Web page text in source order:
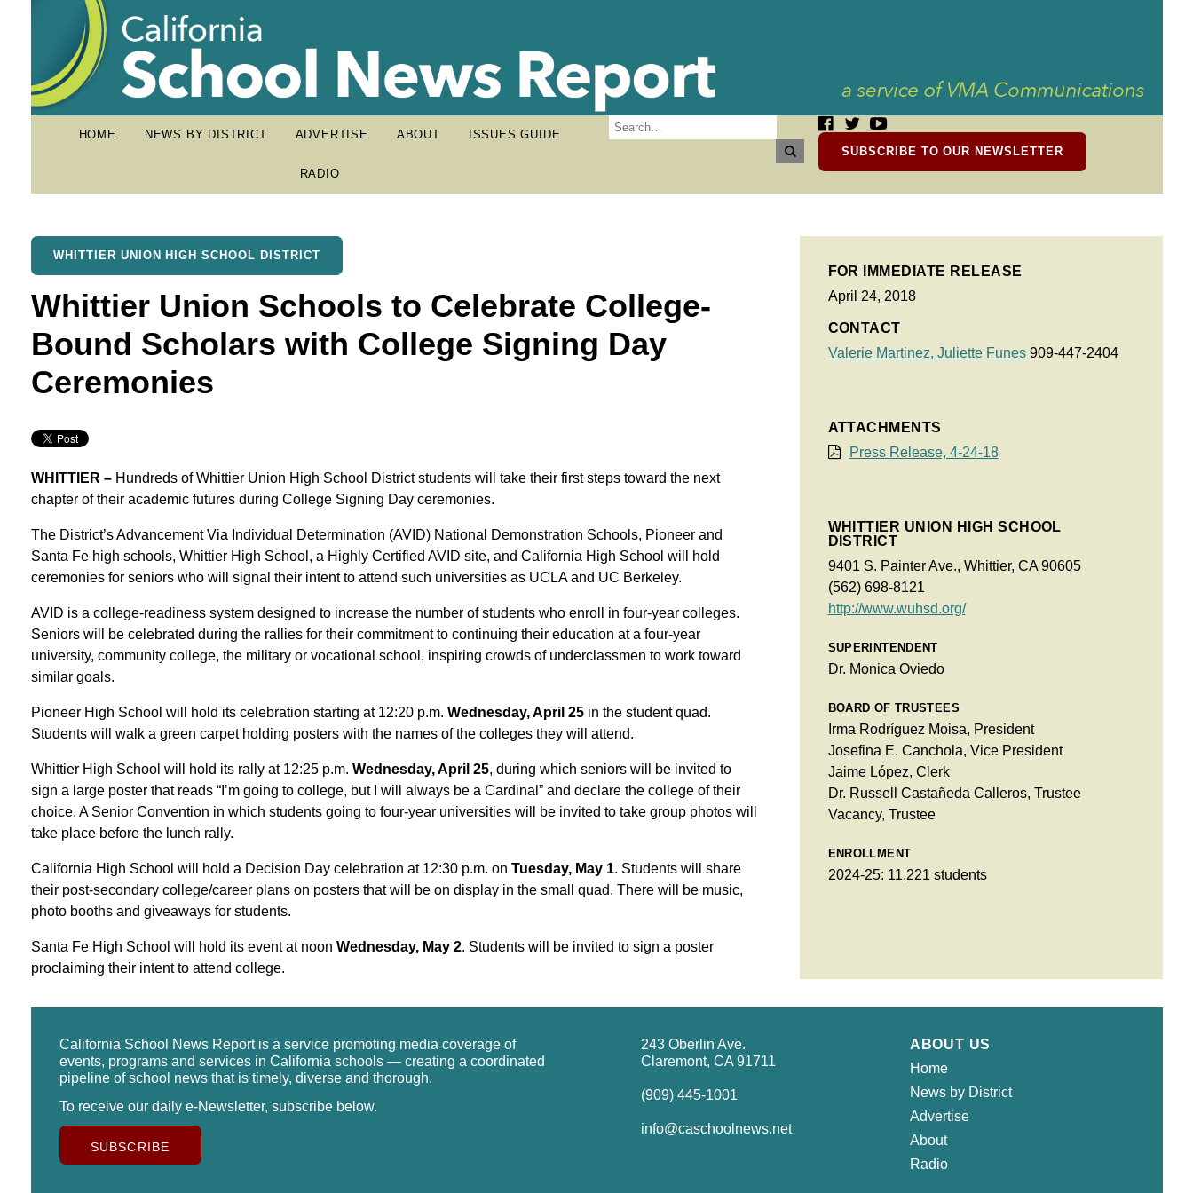
HOME NEWS BY DISTRICT ADVERTISE ABOUT ISSUES GUIDE
RADIO
SUBSCRIBE TO OUR NEWSLETTER
WHITTIER UNION HIGH SCHOOL DISTRICT
Whittier Union Schools to Celebrate College-
Bound Scholars with College Signing Day
Ceremonies
WHITTIER –Hundreds of Whittier Union High School District students will take their first steps toward the next
chapter of their academic futures during College Signing Day ceremonies.
The District’s Advancement Via Individual Determination (AVID) National Demonstration Schools, Pioneer and
Santa Fe high schools, Whittier High School, a Highly Certified AVID site, and California High School will hold
ceremonies for seniors who will signal their intent to attend such universities as UCLA and UC Berkeley.
AVID is a college-readiness system designed to increase the number of students who enroll in four-year colleges.
Seniors will be celebrated during the rallies for their commitment to continuing their education at a four-year
university, community college, the military or vocational school, inspiring crowds of underclassmen to work toward
similar goals.
Pioneer High School will hold its celebration starting at 12:20 p.m. Wednesday, April 25in the student quad.
Students will walk a green carpet holding posters with the names of the colleges they will attend.
Whittier High School will hold its rally at 12:25 p.m. Wednesday, April 25, during which seniors will be invited to
sign a large poster that reads “I’m going to college, but I will always be a Cardinal” and declare the college of their
choice. A Senior Convention in which students going to four-year universities will be invited to take group photos will
take place before the lunch rally.
California High School will hold a Decision Day celebration at 12:30 p.m. on Tuesday, May 1. Students will share
their post-secondary college/career plans on posters that will be on display in the small quad. There will be music,
photo booths and giveaways for students.
Santa Fe High School will hold its event at noon Wednesday, May 2. Students will be invited to sign a poster
proclaiming their intent to attend college.
FOR IMMEDIATE RELEASE
April 24, 2018
CONTACT
Valerie Martinez, Juliette Funes909-447-2404
ATTACHMENTS
Press Release, 4-24-18
WHITTIER UNION HIGH SCHOOL
DISTRICT
9401 S. Painter Ave., Whittier, CA 90605
(562) 698-8121
http://www.wuhsd.org/
SUPERINTENDENT
Dr. Monica Oviedo
BOARD OF TRUSTEES
Irma Rodríguez Moisa, President
Josefina E. Canchola, Vice President
Jaime López, Clerk
Dr. Russell Castañeda Calleros, Trustee
Vacancy, Trustee
ENROLLMENT
2024-25: 11,221 students
California School News Report is a service promoting media coverage of
events, programs and services in California schools — creating a coordinated
pipeline of school news that is timely, diverse and thorough.
To receive our daily e-Newsletter, subscribe below.
SUBSCRIBE
243 Oberlin Ave.
Claremont, CA 91711
(909) 445-1001
info@caschoolnews.net
ABOUT US
Home
News by District
Advertise
About
Radio